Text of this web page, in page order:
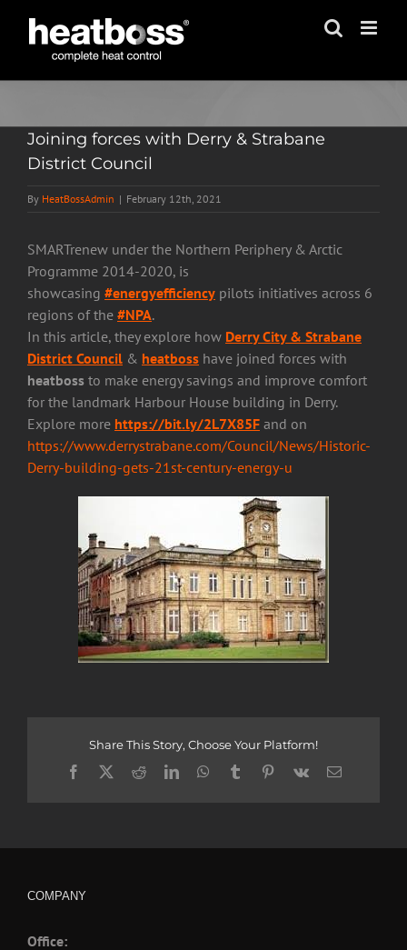
Joining forces with Derry & Strabane
District Council
By HeatBossAdmin | February 12th, 2021
SMARTrenew under the Northern Periphery & Arctic
Programme 2014-2020, is
showcasing #energyefficiency pilots initiatives across 6
regions of the #NPA.
In this article, they explore how Derry City & Strabane
District Council & heatboss have joined forces with
heatboss to make energy savings and improve comfort
for the landmark Harbour House building in Derry.
Explore more https://bit.ly/2L7X85F and on
https://www.derrystrabane.com/Council/News/Historic-
Derry-building-gets-21st-century-energy-u
Share This Story, Choose Your Platform!
Facebook
X RedditLinkedInWhatsApp
TumblrPinterest
Vk Email
COMPANY
Office: